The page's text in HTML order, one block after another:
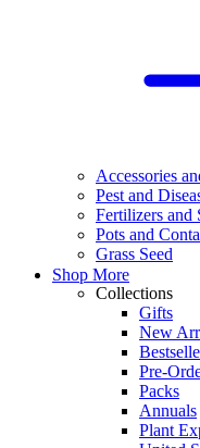
Accessories
Pest and
Fertilizers and
Pots and
Grass Seed
Shop More
Collections
Gifts
New
Pre-
Packs
Annuals
Plant